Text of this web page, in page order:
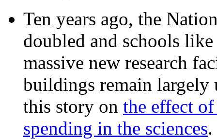
Ten years ago, the
doubled and schools
massive new research
buildings remain
this story on the effect
spending in the sciences